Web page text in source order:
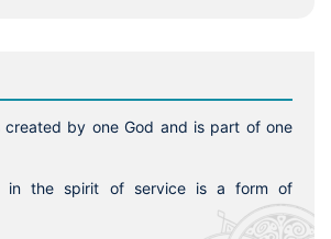
created by one God and is part of one
in the spirit of service is a form of